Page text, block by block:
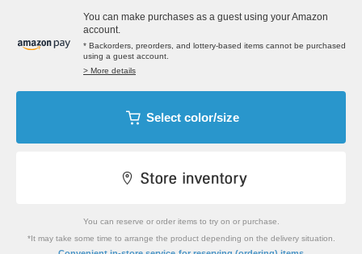
You can make purchases as a guest using your Amazon
account.
* Backorders, preorders, and lottery-based items cannot be purchased
using a guest account.
> More details
Select color/size
You can reserve or order items to try on or purchase.
*It may take some time to arrange the product depending on the delivery situation.